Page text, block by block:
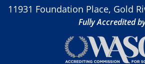
11931 Foundation Place, Gold
Fully Accredited